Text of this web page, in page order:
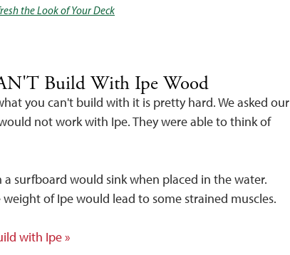
the Look of Your Deck
Build With Ipe Wood
you can't build with it is pretty hard. We asked our
not work with Ipe. They were able to think of
a surfboard would sink when placed in the water.
of Ipe would lead to some strained muscles.
with Ipe »